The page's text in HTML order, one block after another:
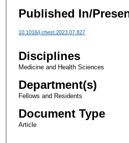
Published In/
10.1016/j.chest.2023.07.827
Disciplines
Medicine and Health Sciences
Department(s)
Fellows and Residents
Document Type
Article